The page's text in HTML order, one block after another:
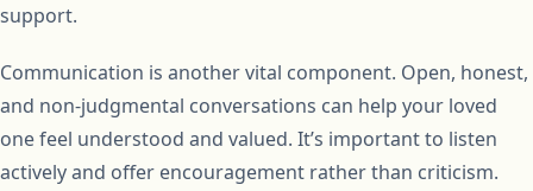
support.
Communication is another vital component. Open, honest,
and non-judgmental conversations can help your loved
one feel understood and valued. It’s important to listen
actively and offer encouragement rather than criticism.